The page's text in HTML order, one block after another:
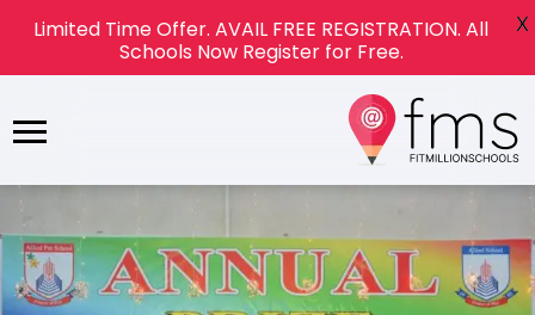
Limited Time Offer. AVAIL FREE REGISTRATION. All
Schools Now Register for Free.
X